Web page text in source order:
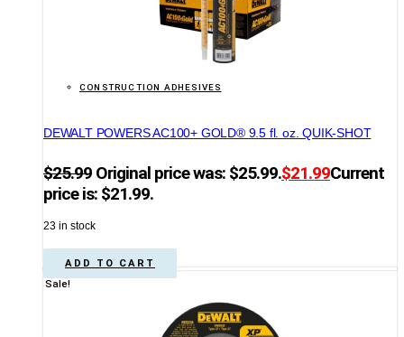
CONSTRUCTION ADHESIVES
DEWALT POWERS AC100+ GOLD® 9.5 fl. oz. QUIK-SHOT
$25.99 Original price was: $25.99.$21.99Current
price is: $21.99.
23 in stock
ADD TO CART
Sale!